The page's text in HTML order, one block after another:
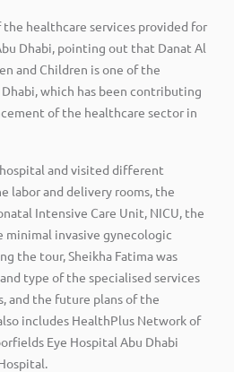
healthcare services provided for
Dhabi, pointing out that Danat Al
and Children is one of the
which has been contributing
of the healthcare sector in
and visited different
labor and delivery rooms, the
Intensive Care Unit, NICU, the
minimal invasive gynecologic
the tour, Sheikha Fatima was
type of the specialised services
and the future plans of the
includes HealthPlus Network of
Eye Hospital Abu Dhabi